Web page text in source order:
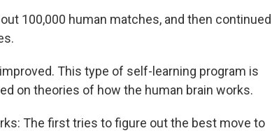
100,000 human matches, and then continued
This type of self-learning program is
on theories of how the human brain works.
The first tries to figure out the best move to